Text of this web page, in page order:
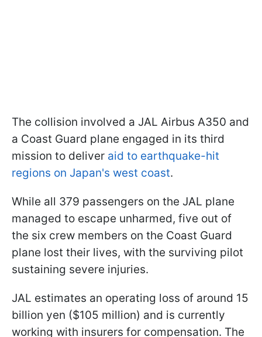
The collision involved a JAL Airbus A350 and
a Coast Guard plane engaged in its third
mission to deliver aid to earthquake-hit
regions on Japan's west coast.
While all 379 passengers on the JAL plane
managed to escape unharmed, five out of
the six crew members on the Coast Guard
plane lost their lives, with the surviving pilot
sustaining severe injuries.
JAL estimates an operating loss of around 15
billion yen ($105 million) and is currently
working with insurers for compensation. The